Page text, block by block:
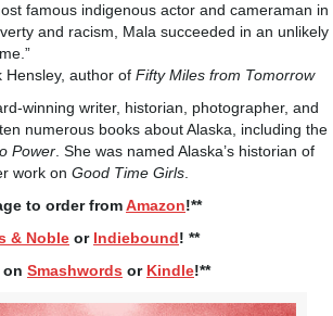
famous indigenous actor and cameraman in
and racism, Mala succeeded in an unlikely
author of Fifty Miles from Tomorrow
winning writer, historian, photographer, and
numerous books about Alaska, including the
Power . She was named Alaska’s historian of
work on Good Time Girls
to order fromAmazon!**
& Noble or Indiebound! **
on Smashwords or Kindle!**